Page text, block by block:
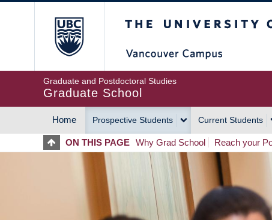
Graduate and Postdoctoral Studies
Graduate School
MAIN
NAVIGATION
Home Prospective Students Current Students
ON THIS PAGE Why Grad School Reach your